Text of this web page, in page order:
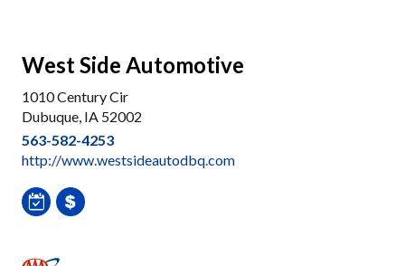
West Side Automotive
1010 Century Cir
Dubuque, IA 52002
563-582-4253
http://www.westsideautodbq.com